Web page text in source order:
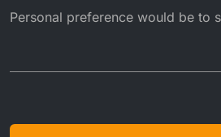
Personal preference would be to